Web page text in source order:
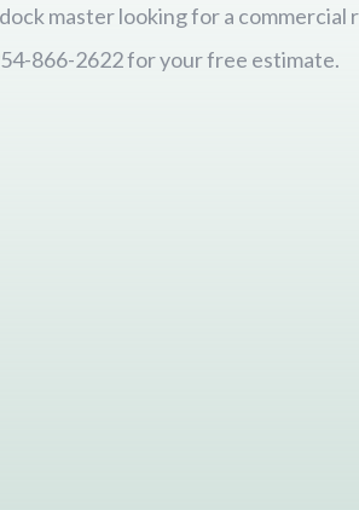
master looking for a commercial
866-2622 for your free estimate.